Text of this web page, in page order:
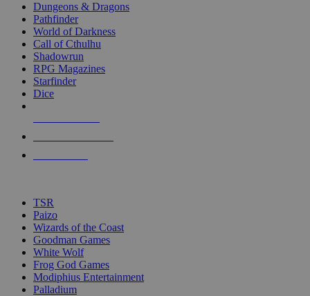
selected
touch
Dungeons & Dragons
Pathfinder
World of Darkness
Call of Cthulhu
Shadowrun
RPG Magazines
Starfinder
Dice
TSR
Paizo
Wizards of the Coast
Goodman Games
White Wolf
Frog God Games
Modiphius Entertainment
Palladium